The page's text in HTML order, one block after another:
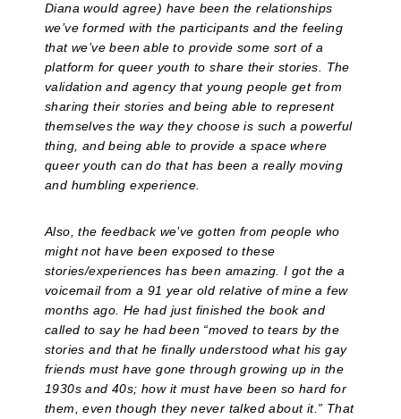
Diana would agree) have been the relationships
we’ve formed with the participants and the feeling
that we’ve been able to provide some sort of a
platform for queer youth to share their stories. The
validation and agency that young people get from
sharing their stories and being able to represent
themselves the way they choose is such a powerful
thing, and being able to provide a space where
queer youth can do that has been a really moving
and humbling experience.
Also, the feedback we’ve gotten from people who
might not have been exposed to these
stories/experiences has been amazing. I got the a
voicemail from a 91 year old relative of mine a few
months ago. He had just finished the book and
called to say he had been “moved to tears by the
stories and that he finally understood what his gay
friends must have gone through growing up in the
1930s and 40s; how it must have been so hard for
them, even though they never talked about it.” That